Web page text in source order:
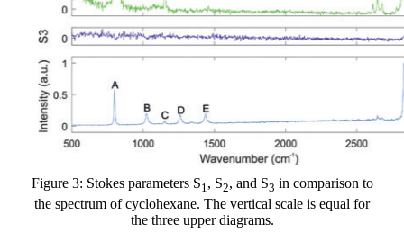
Figure 3: Stokes parameters S1, S2, and S3 in comparison to
the spectrum of cyclohexane. The vertical scale is equal for
the three upper diagrams.